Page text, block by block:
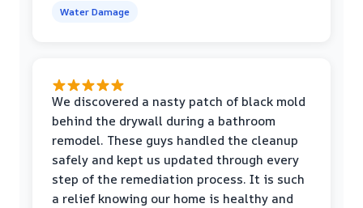
Water Damage
We discovered a nasty patch of black mold
behind the drywall during a bathroom
remodel. These guys handled the cleanup
safely and kept us updated through every
step of the remediation process. It is such
a relief knowing our home is healthy and